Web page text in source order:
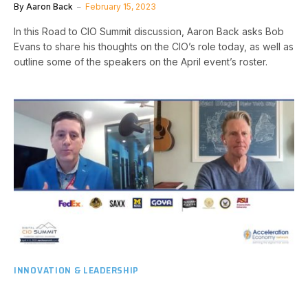
By Aaron Back February 15, 2023
In this Road to CIO Summit discussion, Aaron Back asks Bob
Evans to share his thoughts on the CIO’s role today, as well as
outline some of the speakers on the April event’s roster.
INNOVATION & LEADERSHIP